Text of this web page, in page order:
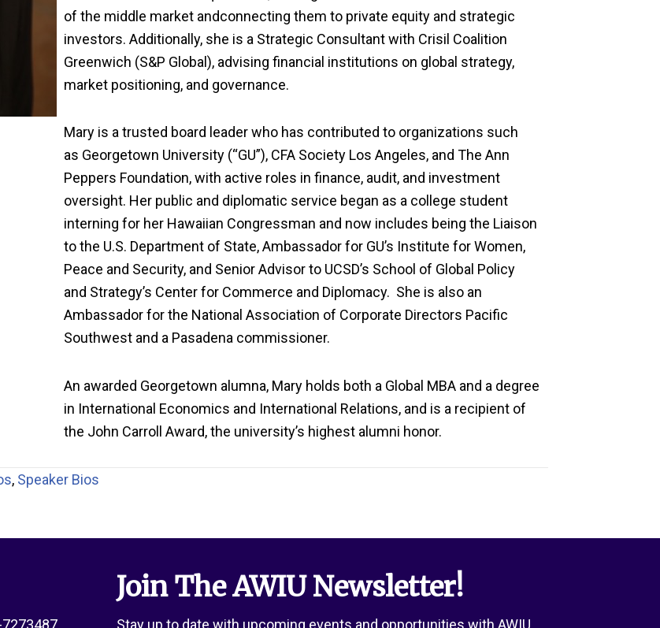
of the middle market andconnecting them to private equity and strategic
investors.Additionally, she is a Strategic Consultant with Crisil Coalition
Greenwich (S&P Global), advising financial institutions on global strategy,
market positioning, and governance.
Mary is a trusted board leaderwho has contributed to organizations such
as Georgetown University (“GU”), CFA Society Los Angeles, and The Ann
Peppers Foundation, with active roles in finance, audit, and investment
oversight. Her public and diplomatic service began as a college student
interning for her Hawaiian Congressman and now includes being the Liaison
to the U.S. Department of State,Ambassador for GU’s Institute for Women,
Peace and Security, and Senior Advisor to UCSD’s School of Global Policy
and Strategy’s Center for Commerce and Diplomacy. She is also an
Ambassador for the National Association of Corporate Directors Pacific
Southwest and a Pasadena commissioner.
An awarded Georgetown alumna, Mary holds both a Global MBA and a degree
in International Economics and International Relations, and is a recipient of
the John Carroll Award, the university’s highest alumni honor.
, Speaker Bios
Join The AWIU Newsletter!
Stay up to date with upcoming events and opportunities with AWIU